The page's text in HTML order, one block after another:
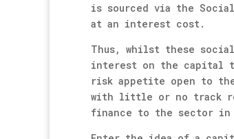
is sourced via the
at an interest cost.
Thus, whilst these
interest on the capital
risk appetite open to
with little or no track
finance to the sector